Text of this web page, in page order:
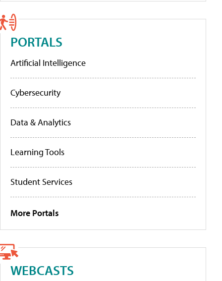
PORTALS
Artificial Intelligence
Cybersecurity
Data & Analytics
Learning Tools
Student Services
More Portals
WEBCASTS